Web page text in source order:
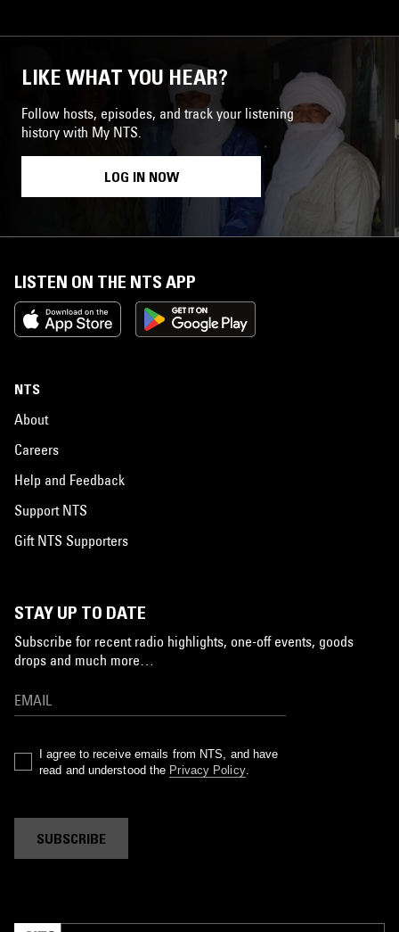
LIKE WHAT YOU HEAR?
Follow hosts, episodes, and track your listening
history with My NTS.
LOG IN NOW
LISTEN ON THE NTS APP
NTS
About
Careers
Help and Feedback
Support NTS
Gift NTS Supporters
STAY UP TO DATE
Subscribe for recent radio highlights, one-off events, goods
drops and much more…
I agree to receive emails from NTS, and have
read and understood the Privacy Policy.
SUBSCRIBE